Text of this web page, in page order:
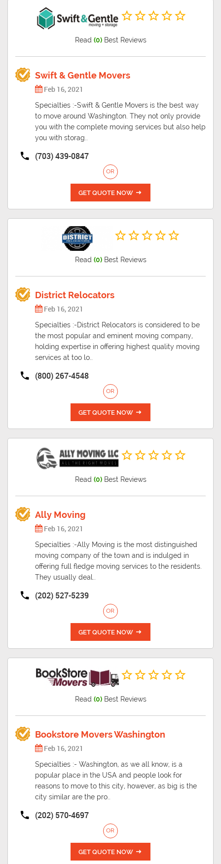
Read (0)Best Reviews
Swift & Gentle Movers
Feb 16, 2021
Specialties :-Swift & Gentle Movers is the best way
to move around Washington. They not only provide
you with the complete moving services but also help
you with storag..
(703) 439-0847
OR
GET QUOTE NOW
Read (0)Best Reviews
District Relocators
Feb 16, 2021
Specialties :-District Relocators is considered to be
the most popular and eminent moving company,
holding expertise in offering highest quality moving
services at too lo..
(800) 267-4548
OR
GET QUOTE NOW
Read (0)Best Reviews
Ally Moving
Feb 16, 2021
Specialties :-Ally Moving is the most distinguished
moving company of the town and is indulged in
offering full fledge moving services to the residents.
They usually deal..
(202) 527-5239
OR
GET QUOTE NOW
Read (0)Best Reviews
Bookstore Movers Washington
Feb 16, 2021
Specialties :- Washington, as we all know, is a
popular place in the USA and people look for
reasons to move to this city, however, as big is the
city similar are the pro..
(202) 570-4697
OR
GET QUOTE NOW